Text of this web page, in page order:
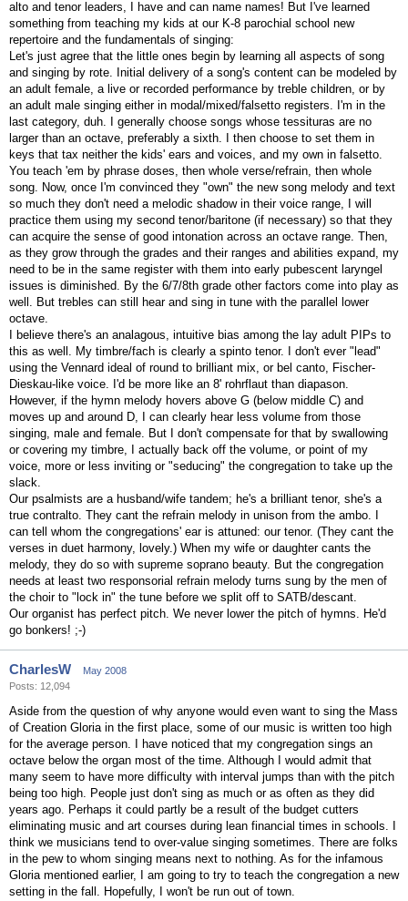
alto and tenor leaders, I have and can name names! But I've learned
something from teaching my kids at our K-8 parochial school new
repertoire and the fundamentals of singing:
Let's just agree that the little ones begin by learning all aspects of song
and singing by rote. Initial delivery of a song's content can be modeled by
an adult female, a live or recorded performance by treble children, or by
an adult male singing either in modal/mixed/falsetto registers. I'm in the
last category, duh. I generally choose songs whose tessituras are no
larger than an octave, preferably a sixth. I then choose to set them in
keys that tax neither the kids' ears and voices, and my own in falsetto.
You teach 'em by phrase doses, then whole verse/refrain, then whole
song. Now, once I'm convinced they "own" the new song melody and text
so much they don't need a melodic shadow in their voice range, I will
practice them using my second tenor/baritone (if necessary) so that they
can acquire the sense of good intonation across an octave range. Then,
as they grow through the grades and their ranges and abilities expand, my
need to be in the same register with them into early pubescent laryngel
issues is diminished. By the 6/7/8th grade other factors come into play as
well. But trebles can still hear and sing in tune with the parallel lower
octave.
I believe there's an analagous, intuitive bias among the lay adult PIPs to
this as well. My timbre/fach is clearly a spinto tenor. I don't ever "lead"
using the Vennard ideal of round to brilliant mix, or bel canto, Fischer-
Dieskau-like voice. I'd be more like an 8' rohrflaut than diapason.
However, if the hymn melody hovers above G (below middle C) and
moves up and around D, I can clearly hear less volume from those
singing, male and female. But I don't compensate for that by swallowing
or covering my timbre, I actually back off the volume, or point of my
voice, more or less inviting or "seducing" the congregation to take up the
slack.
Our psalmists are a husband/wife tandem; he's a brilliant tenor, she's a
true contralto. They cant the refrain melody in unison from the ambo. I
can tell whom the congregations' ear is attuned: our tenor. (They cant the
verses in duet harmony, lovely.) When my wife or daughter cants the
melody, they do so with supreme soprano beauty. But the congregation
needs at least two responsorial refrain melody turns sung by the men of
the choir to "lock in" the tune before we split off to SATB/descant.
Our organist has perfect pitch. We never lower the pitch of hymns. He'd
go bonkers! ;-)
CharlesW
May 2008
Posts: 12,094
Aside from the question of why anyone would even want to sing the Mass
of Creation Gloria in the first place, some of our music is written too high
for the average person. I have noticed that my congregation sings an
octave below the organ most of the time. Although I would admit that
many seem to have more difficulty with interval jumps than with the pitch
being too high. People just don't sing as much or as often as they did
years ago. Perhaps it could partly be a result of the budget cutters
eliminating music and art courses during lean financial times in schools. I
think we musicians tend to over-value singing sometimes. There are folks
in the pew to whom singing means next to nothing. As for the infamous
Gloria mentioned earlier, I am going to try to teach the congregation a new
setting in the fall. Hopefully, I won't be run out of town.